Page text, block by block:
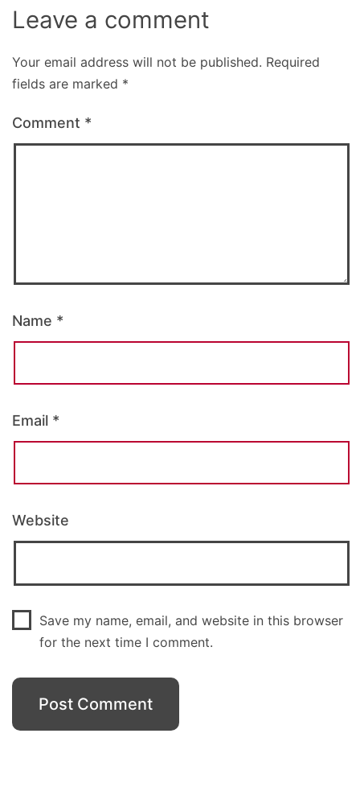
Leave a comment
Your email address will not be published. Required
fields are marked *
Comment *
Name *
Email *
Website
Save my name, email, and website in this browser
for the next time I comment.